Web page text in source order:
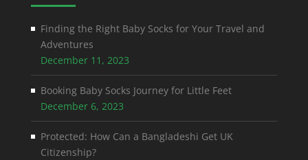
Finding the Right Baby Socks for Your Travel and
Adventures
December 11, 2023
Booking Baby Socks Journey for Little Feet
December 6, 2023
Protected: How Can a Bangladeshi Get UK
Citizenship?